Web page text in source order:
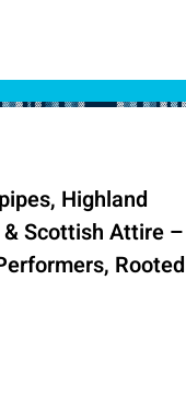
Highland
& Scottish Attire –
Rooted